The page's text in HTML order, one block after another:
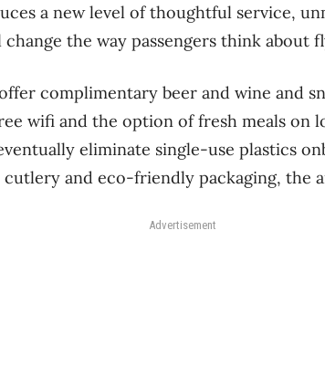
a new level of thoughtful service,
the way passengers think about
complimentary beer and wine and
wifi and the option of fresh meals on
eliminate single-use plastics
cutlery and eco-friendly packaging, the
Advertisement